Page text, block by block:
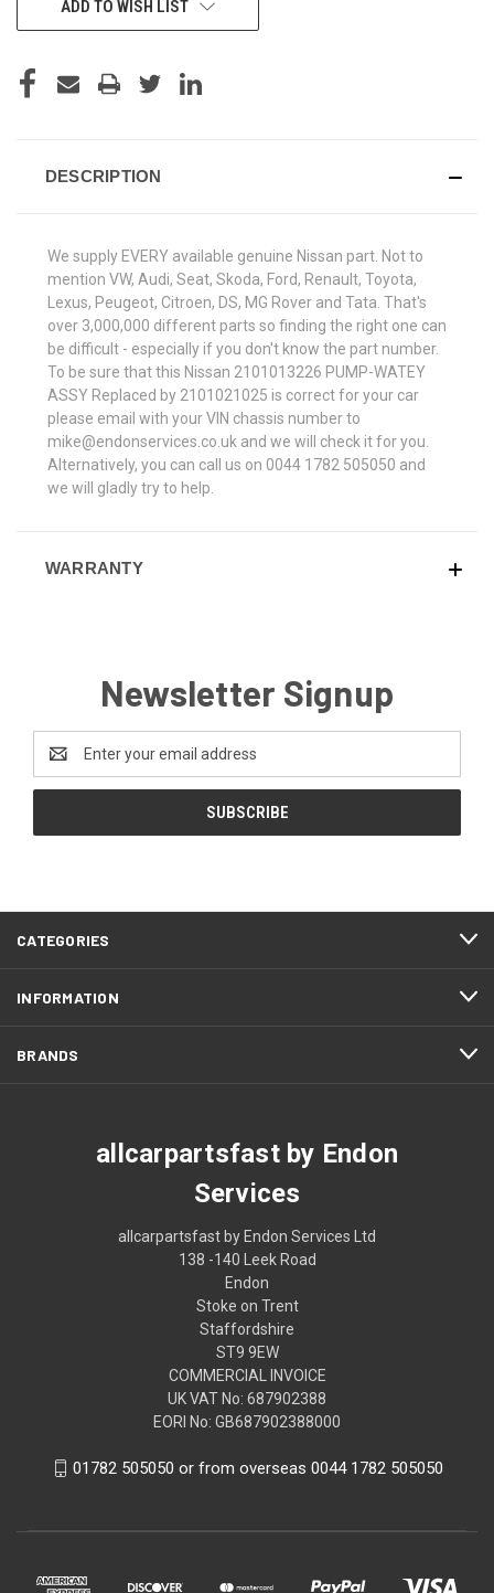
ADD TO WISH LIST
DESCRIPTION
We supply EVERY available genuine Nissan part. Not to
mention VW, Audi, Seat, Skoda, Ford, Renault, Toyota,
Lexus, Peugeot, Citroen, DS, MG Rover and Tata. That's
over 3,000,000 different parts so finding the right one can
be difficult - especially if you don't know the part number.
To be sure that this Nissan 2101013226 PUMP-WATEY
ASSY Replaced by 2101021025 is correct for your car
please email with your VIN chassis number to
mike@endonservices.co.uk and we will check it for you.
Alternatively, you can call us on 0044 1782 505050 and
we will gladly try to help.
WARRANTY
Newsletter Signup
Address
CATEGORIES
INFORMATION
BRANDS
allcarpartsfast by Endon
Services
allcarpartsfast by Endon Services Ltd
138 -140 Leek Road
Endon
Stoke on Trent
Staffordshire
ST9 9EW
COMMERCIAL INVOICE
UK VAT No: 687902388
EORI No: GB687902388000
01782 505050 or from overseas 0044 1782 505050